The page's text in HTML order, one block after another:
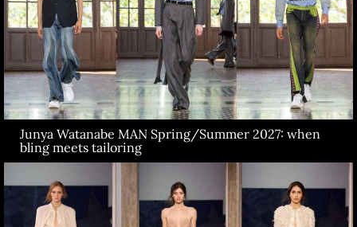
Junya Watanabe MAN Spring/Summer 2027: when
bling meets tailoring